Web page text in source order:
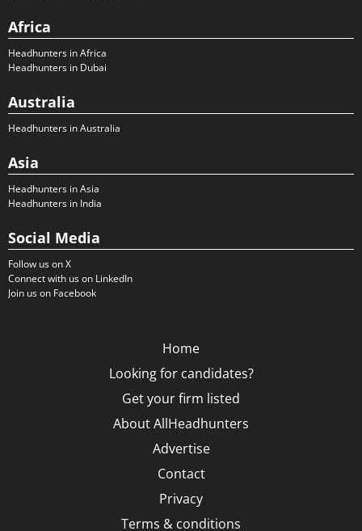
Africa
Headhunters in Africa
Headhunters in Dubai
Australia
Headhunters in Australia
Asia
Headhunters in Asia
Headhunters in India
Social Media
Follow us on X
Connect with us on LinkedIn
Join us on Facebook
Home
Looking for candidates?
Get your firm listed
About AllHeadhunters
Advertise
Contact
Privacy
Terms & conditions